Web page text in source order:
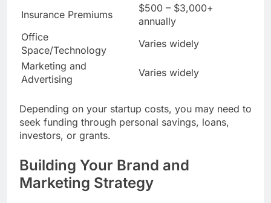
Insurance Premiums
$500 – $3,000+
annually
Office
Space/Technology
Varies widely
Marketing and
Advertising
Varies widely
Depending on your startup costs, you may need to
seek funding through personal savings, loans,
investors, or grants.
Building Your Brand and
Marketing Strategy